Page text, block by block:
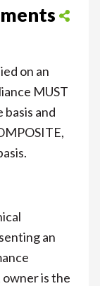
on an
MUST
basis and
an
is the